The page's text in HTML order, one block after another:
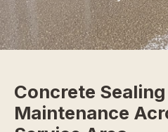
Concrete
Maintenance